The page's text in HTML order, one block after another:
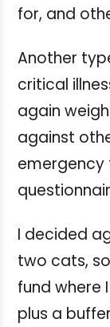
for, and
Another
critical
again
against
emergency
I decided
two cats,
fund where
plus a